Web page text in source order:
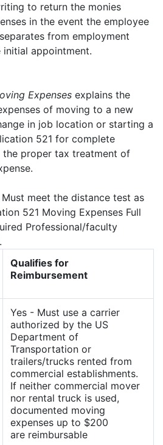
to return the monies
in the event the employee
from employment
appointment.
Expenses explains the
of moving to a new
in job location or starting a
521 for complete
proper tax treatment of
Must meet the distance test as
521 Moving Expenses Full
Professional/faculty
Qualifies for
Reimbursement
Yes - Must use a carrier
authorized by the US
Department of
Transportation or
trailers/trucks rented from
commercial establishments.
If neither commercial mover
nor rental truck is used,
documented moving
expenses up to $200
are reimbursable